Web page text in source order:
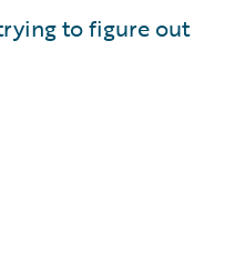
to figure out